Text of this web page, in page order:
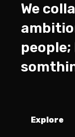
We
people;
Explore